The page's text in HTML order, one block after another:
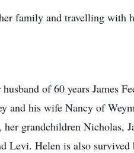
family and travelling with
of 60 years James
and his wife Nancy of
grandchildren Nicholas,
Levi. Helen is also